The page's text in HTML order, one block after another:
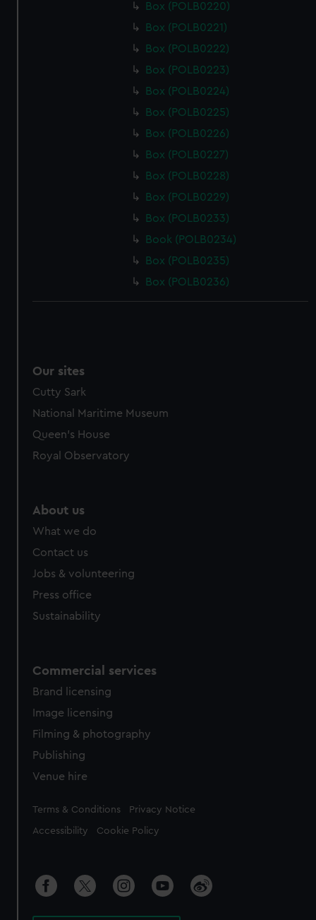
Box (POLB0220)
Box (POLB0221)
Box (POLB0222)
Box (POLB0223)
Box (POLB0224)
Box (POLB0225)
Box (POLB0226)
Box (POLB0227)
Box (POLB0228)
Box (POLB0229)
Box (POLB0233)
Book (POLB0234)
Box (POLB0235)
Box (POLB0236)
Our sites
Cutty Sark
National Maritime Museum
Queen's House
Royal Observatory
About us
What we do
Contact us
Jobs & volunteering
Press office
Sustainability
Commercial services
Brand licensing
Image licensing
Filming & photography
Publishing
Venue hire
Legal
Terms & Conditions Privacy Notice
Accessibility Cookie Policy